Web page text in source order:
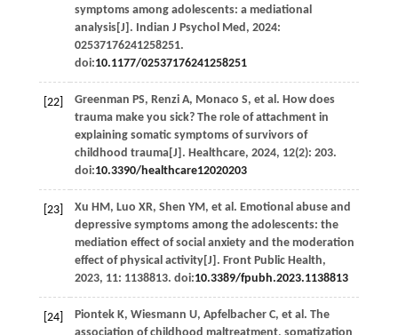
symptoms among adolescents: a mediational
analysis[J]. Indian J Psychol Med , 2024:
02537176241258251.
doi:10.1177/02537176241258251
[22] Greenman PS, Renzi A, Monaco S, et al . How does
trauma make you sick? The role of attachment in
explaining somatic symptoms of survivors of
childhood trauma[J]. Healthcare, 2024, 12(2): 203.
doi:10.3390/healthcare12020203
[23] Xu HM , Luo XR, Shen YM , et al . Emotional abuse and
depressive symptoms among the adolescents: the
mediation effect of social anxiety and the moderation
effect of physical activity[J]. Front Public Health,
2023, 11: 1138813. doi:10.3389/fpubh.2023.1138813
[24] Piontek K, Wiesmann U, Apfelbacher C, et al . The